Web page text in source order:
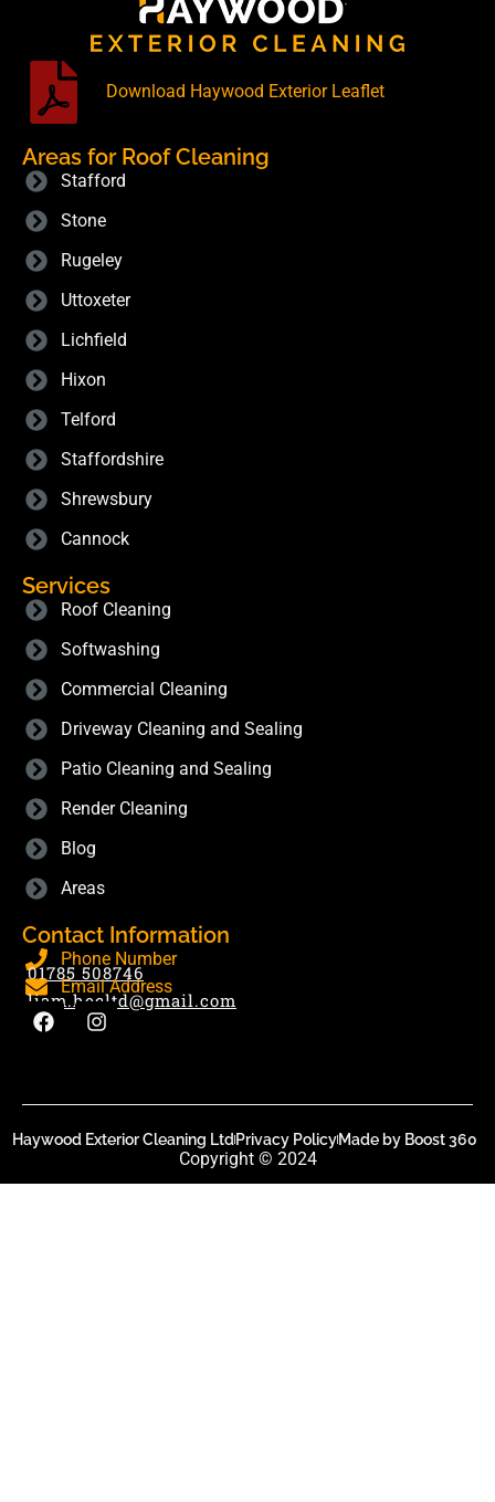
Download Haywood Exterior Leaflet
Areas for Roof Cleaning
Stafford
Stone
Rugeley
Uttoxeter
Lichfield
Hixon
Telford
Staffordshire
Shrewsbury
Cannock
Services
Roof Cleaning
Softwashing
Commercial Cleaning
Driveway Cleaning and Sealing
Patio Cleaning and Sealing
Render Cleaning
Blog
Areas
Contact Information
Phone Number
01785 508746
Email Address
liam.hecltd@gmail.com
Haywood Exterior Cleaning LtdPrivacy PolicyMade by Boost 360
Copyright © 2024